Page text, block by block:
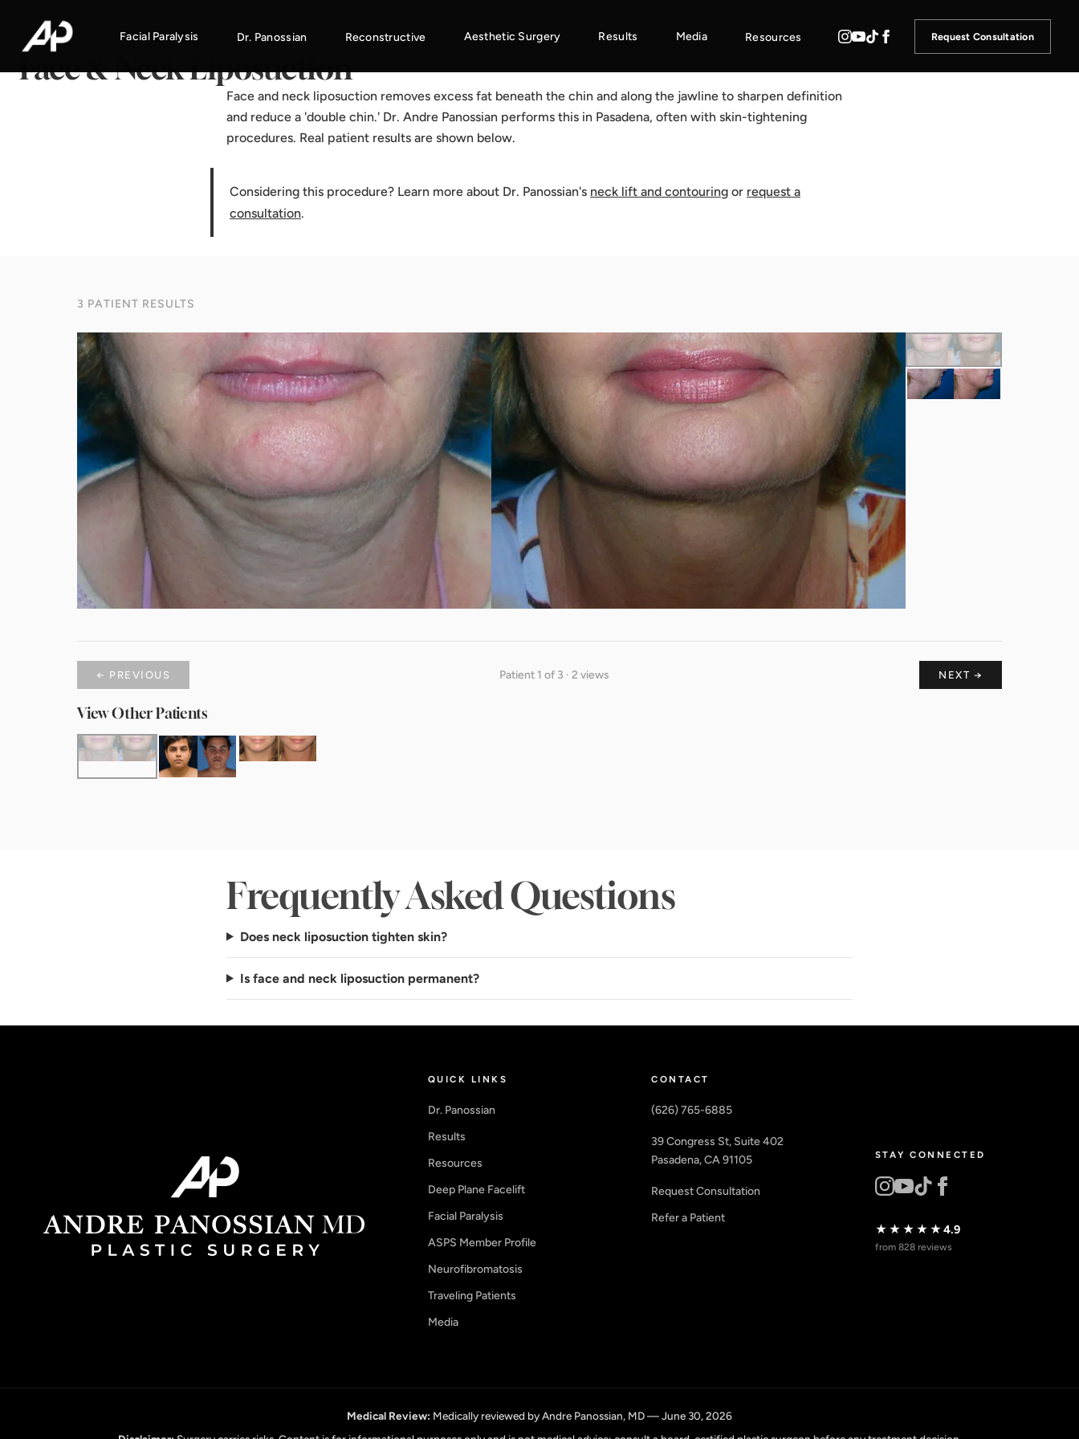
Facial Paralysis Dr. Panossian Reconstructive Aesthetic Surgery Results Media Resources Request Consultation
Home· Results Gallery · Face & Neck Liposuction
Face & Neck Liposuction
Face and neck liposuction removes excess fat beneath the chin and along the jawline to sharpen definition
and reduce a 'double chin.' Dr. Andre Panossian performs this in Pasadena, often with skin-tightening
procedures. Real patient results are shown below.
Considering this procedure? Learn more about Dr. Panossian's neck lift and contouring or request a
consultation.
3 PATIENT RESULTS
← PREVIOUS Patient 1 of 3 · 2 views NEXT →
View Other Patients
Frequently Asked Questions
Does neck liposuction tighten skin?
Is face and neck liposuction permanent?
QUICK LINKS
Dr. Panossian
Results
Resources
Deep Plane Facelift
Facial Paralysis
ASPS Member Profile
Neurofibromatosis
Traveling Patients
Media
CONTACT
(626) 765-6885
39 Congress St, Suite 402
Pasadena, CA 91105
Request Consultation
Refer a Patient
STAY CONNECTED
★★★★★4.9
from 828 reviews
Medical Review: Medically reviewed by Andre Panossian, MD — June 30, 2026